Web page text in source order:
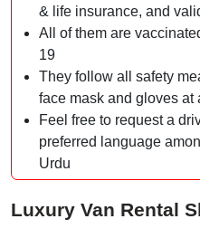
& life insurance, and
All of them are
19
They follow all safety
face mask and gloves at
Feel free to request a
preferred language
Urdu
Luxury Van Rental